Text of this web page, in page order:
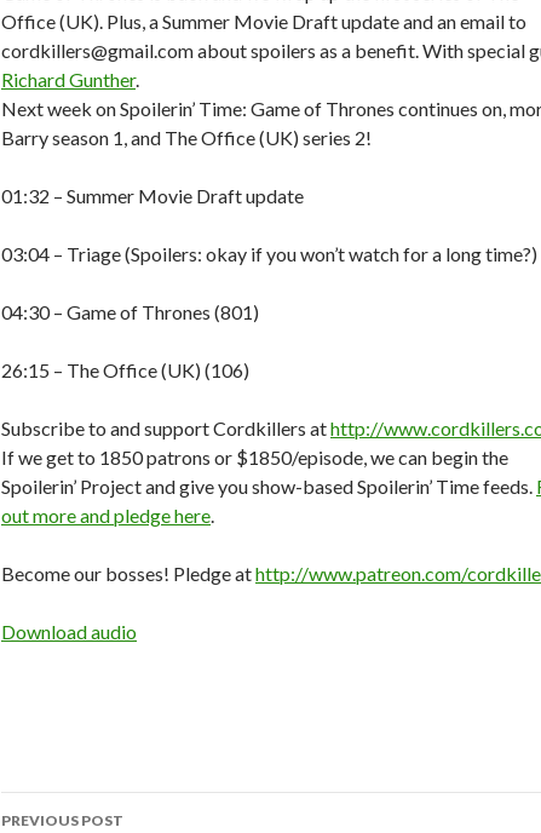
Office (UK). Plus, a Summer Movie Draft update and an email to
cordkillers@gmail.com about spoilers as a benefit. With special
Richard Gunther.
Next week on Spoilerin’ Time: Game of Thrones continues on,
Barry season 1, and The Office (UK) series 2!
01:32 – Summer Movie Draft update
03:04 – Triage (Spoilers: okay if you won’t watch for a long time?)
04:30 – Game of Thrones (801)
26:15 – The Office (UK) (106)
Subscribe to and support Cordkillers athttp://
If we get to 1850 patrons or $1850/episode, we can begin the
Spoilerin’ Project and give you show-based Spoilerin’ Time feeds.
out more and pledge here.
Become our bosses! Pledge athttp://www.patreon.com/
Download audio
Post
PREVIOUS POST